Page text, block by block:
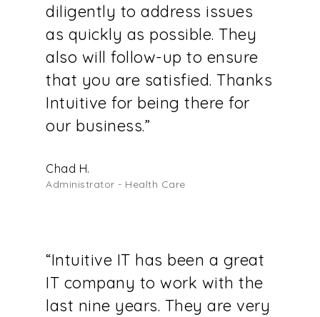
diligently to address issues
as quickly as possible. They
also will follow-up to ensure
that you are satisfied. Thanks
Intuitive for being there for
our business.”
Chad H.
Administrator - Health Care
“Intuitive IT has been a great
IT company to work with the
last nine years. They are very